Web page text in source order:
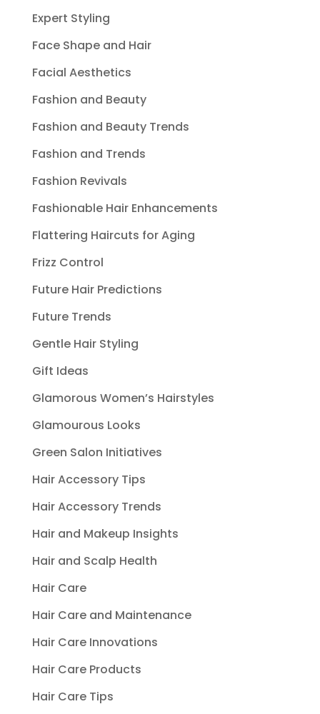
Expert Styling
Face Shape and Hair
Facial Aesthetics
Fashion and Beauty
Fashion and Beauty Trends
Fashion and Trends
Fashion Revivals
Fashionable Hair Enhancements
Flattering Haircuts for Aging
Frizz Control
Future Hair Predictions
Future Trends
Gentle Hair Styling
Gift Ideas
Glamorous Women’s Hairstyles
Glamourous Looks
Green Salon Initiatives
Hair Accessory Tips
Hair Accessory Trends
Hair and Makeup Insights
Hair and Scalp Health
Hair Care
Hair Care and Maintenance
Hair Care Innovations
Hair Care Products
Hair Care Tips